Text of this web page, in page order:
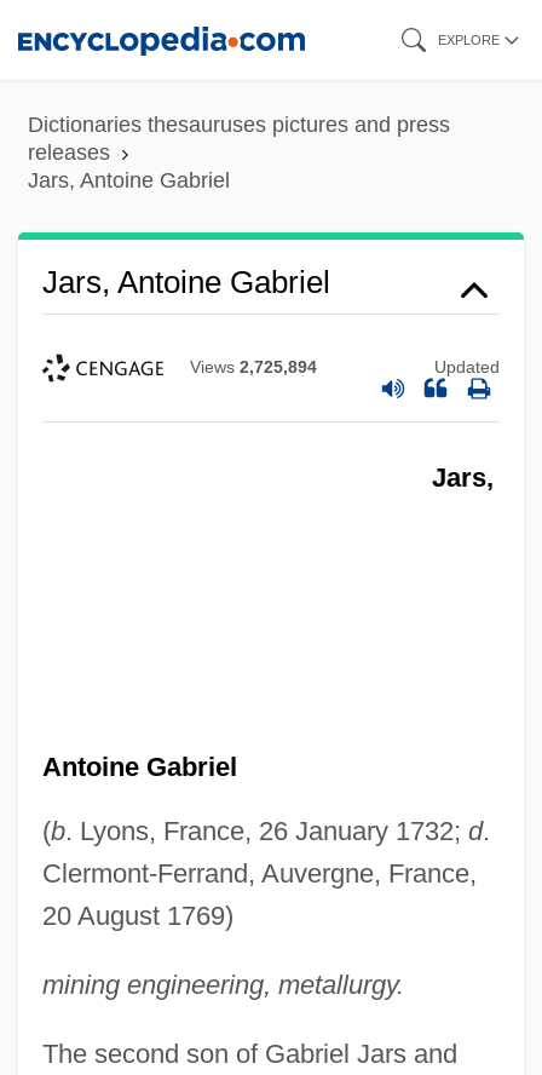
content
EXPLORE
Dictionaries thesauruses pictures and press
releases
Jars, Antoine Gabriel
Jars, Antoine Gabriel
Views 2,725,894 Updated
Jars,
Antoine Gabriel
(b. Lyons, France, 26 January 1732; d.
Clermont-Ferrand, Auvergne, France,
20 August 1769)
mining engineering, metallurgy.
The second son of Gabriel Jars and